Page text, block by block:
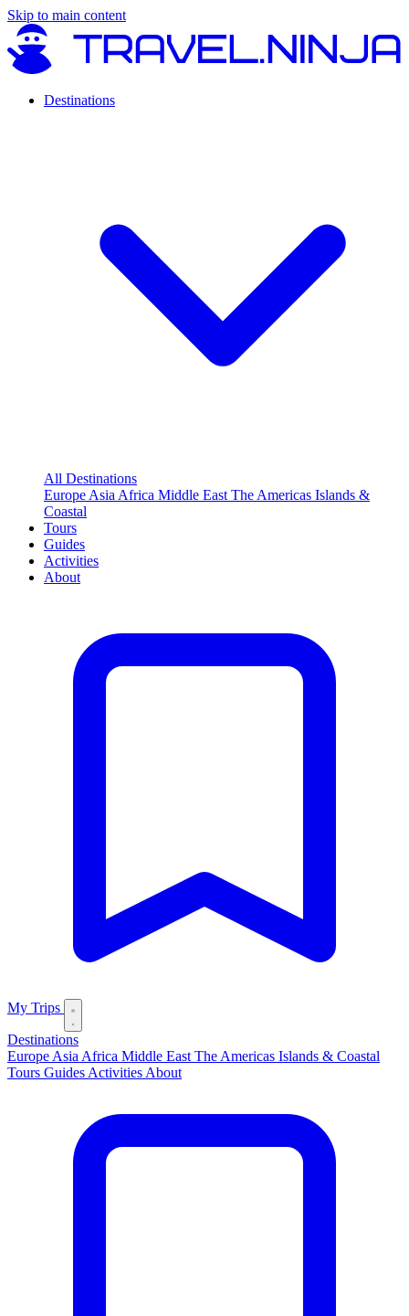
Skip to main content
Destinations
All Destinations
Europe Asia Africa Middle East The Americas Islands &
Coastal
Tours
Guides
Activities
About
My Trips
Destinations
Europe Asia Africa Middle East The Americas Islands & Coastal
Tours Guides Activities About